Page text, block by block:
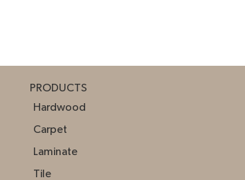
PRODUCTS
Hardwood
Carpet
Laminate
Tile